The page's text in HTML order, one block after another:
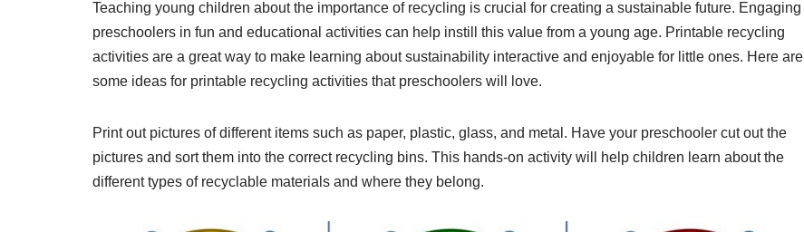
Teaching young children about the importance of recycling is crucial for creating a sustainable future. Engaging
preschoolers in fun and educational activities can help instill this value from a young age. Printable recycling
activities are a great way to make learning about sustainability interactive and enjoyable for little ones. Here are
some ideas for printable recycling activities that preschoolers will love.
Print out pictures of different items such as paper, plastic, glass, and metal. Have your preschooler cut out the
pictures and sort them into the correct recycling bins. This hands-on activity will help children learn about the
different types of recyclable materials and where they belong.